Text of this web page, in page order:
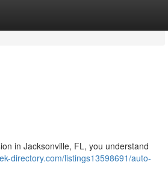
in Jacksonville, FL, you understand
directory.com/listings13598691/auto-